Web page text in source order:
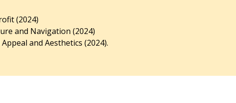
(2024)
and Navigation (2024)
and Aesthetics (2024).